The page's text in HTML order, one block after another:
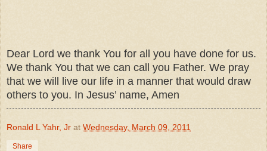
Dear Lord we thank You for all you have done for us.
We thank You that we can call you Father. We pray
that we will live our life in a manner that would draw
others to you. In Jesus’ name, Amen
Ronald L Yahr, Jr at Wednesday, March 09, 2011
Share